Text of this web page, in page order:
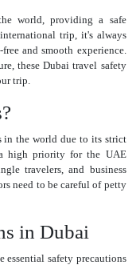
world, providing a safe
trip, it's always
and smooth experience.
these Dubai travel safety
trip.
in the world due to its strict
high priority for the UAE
travelers, and business
need to be careful of petty
in Dubai
essential safety precautions